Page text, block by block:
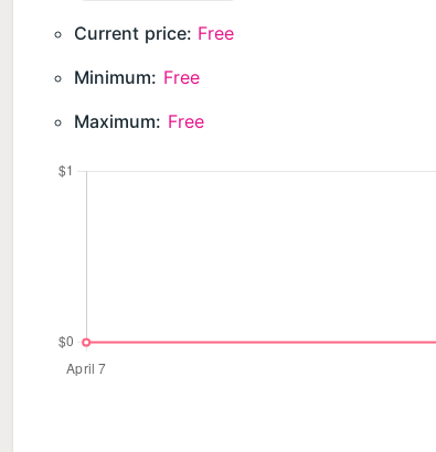
Current price: Free
Minimum: Free
Maximum: Free